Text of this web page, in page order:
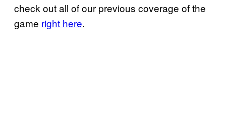
check out all of our previous coverage of the
game right here.